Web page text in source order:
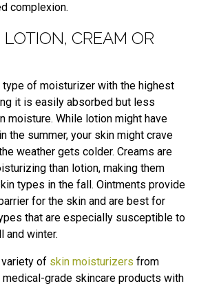
complexion.
CREAM OR
of moisturizer with the highest
it is easily absorbed but less
moisture. While lotion might have
the summer, your skin might crave
weather gets colder. Creams are
than lotion, making them
types in the fall. Ointments provide
for the skin and are best for
that are especially susceptible to
and winter.
of skin moisturizers from
grade skincare products with